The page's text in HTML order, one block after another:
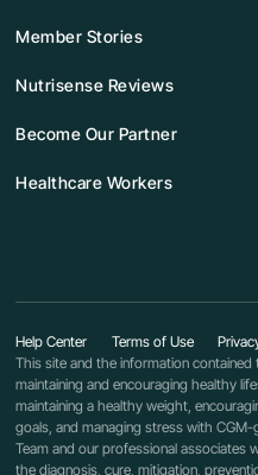
Member Stories
Nutrisense Reviews
Become Our Partner
Healthcare Workers
This site and the information contained
maintaining and encouraging healthy
maintaining a healthy weight,
goals, and managing stress with
Team and our professional associates
the diagnosis, cure, mitigation,
Help Center Terms of Use